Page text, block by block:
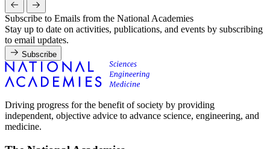
Subscribe to Emails from the National Academies
Stay up to date on activities, publications, and events by subscribing
to email updates.
Subscribe
Driving progress for the benefit of society by providing
independent, objective advice to advance science, engineering, and
medicine.